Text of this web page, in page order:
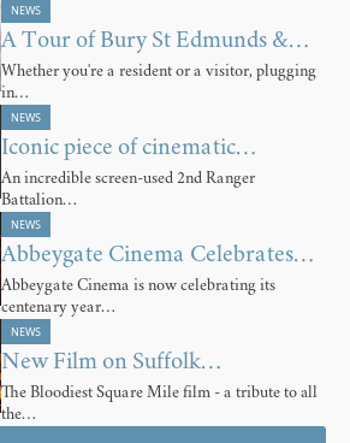
NEWS
A Tour of Bury St Edmunds &…
Whether you're a resident or a visitor, plugging
in…
NEWS
Iconic piece of cinematic…
An incredible screen-used 2nd Ranger
Battalion…
NEWS
Abbeygate Cinema Celebrates…
Abbeygate Cinema is now celebrating its
centenary year…
NEWS
New Film on Suffolk…
The Bloodiest Square Mile film - a tribute to all
the…